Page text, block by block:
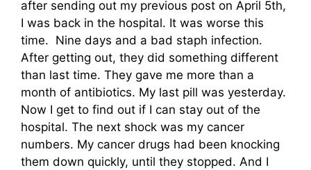
after sending out my previous post on April 5th,
I was back in the hospital. It was worse this
time. Nine days and a bad staph infection.
After getting out, they did something different
than last time. They gave me more than a
month of antibiotics. My last pill was yesterday.
Now I get to find out if I can stay out of the
hospital. The next shock was my cancer
numbers. My cancer drugs had been knocking
them down quickly, until they stopped. And I